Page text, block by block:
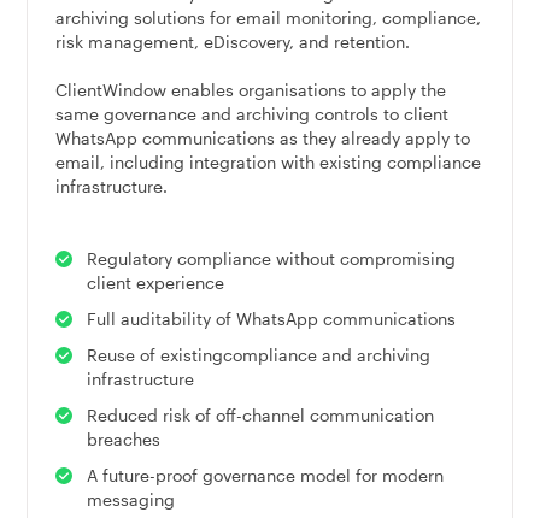
archiving solutions for email monitoring, compliance,
risk management, eDiscovery, and retention.
ClientWindow enables organisations to apply the
same governance and archiving controls to client
WhatsApp communications as they already apply to
email, including integration with existing compliance
infrastructure.
Regulatory compliance without compromising
client experience
Full auditability of WhatsApp communications
Reuse of existingcompliance and archiving
infrastructure
Reduced risk of off-channel communication
breaches
A future-proof governance model for modern
messaging